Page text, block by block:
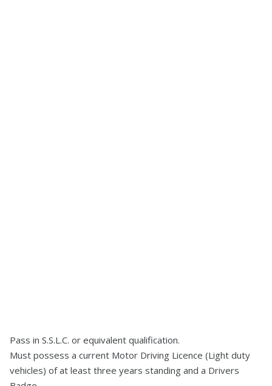
Pass in S.S.L.C. or equivalent qualification.
Must possess a current Motor Driving Licence (Light duty
vehicles) of at least three years standing and a Drivers